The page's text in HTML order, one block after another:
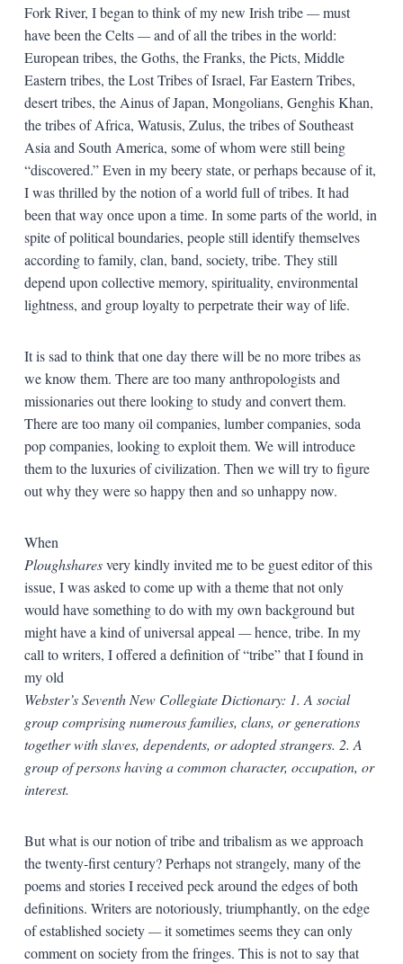
Fork River, I began to think of my new Irish tribe—must
have been the Celts—and of all the tribes in the world:
European tribes, the Goths, the Franks, the Picts, Middle
Eastern tribes, the Lost Tribes of Israel, Far Eastern Tribes,
desert tribes, the Ainus of Japan, Mongolians, Genghis Khan,
the tribes of Africa, Watusis, Zulus, the tribes of Southeast
Asia and South America, some of whom were still being
“discovered.” Even in my beery state, or perhaps because of it,
I was thrilled by the notion of a world full of tribes. It had
been that way once upon a time. In some parts of the world, in
spite of political boundaries, people still identify themselves
according to family, clan, band, society, tribe. They still
depend upon collective memory, spirituality, environmental
lightness, and group loyalty to perpetrate their way of life.
It is sad to think that one day there will be no more tribes as
we know them. There are too many anthropologists and
missionaries out there looking to study and convert them.
There are too many oil companies, lumber companies, soda
pop companies, looking to exploit them. We will introduce
them to the luxuries of civilization. Then we will try to figure
out why they were so happy then and so unhappy now.
When
Ploughsharesvery kindly invited me to be guest editor of this
issue, I was asked to come up with a theme that not only
would have something to do with my own background but
might have a kind of universal appeal —hence, tribe. In my
call to writers, I offered a definition of “tribe” that I found in
my old
Webster’s Seventh New Collegiate Dictionary: 1. A social
group comprising numerous families, clans, or generations
together with slaves, dependents, or adopted strangers. 2. A
group of persons having a common character, occupation, or
interest.
But what is our notion of tribe and tribalism as we approach
the twenty-first century? Perhaps not strangely, many of the
poems and stories I received peck around the edges of both
definitions. Writers are notoriously, triumphantly, on the edge
of established society—it sometimes seems they can only
comment on society from the fringes. This is not to say that